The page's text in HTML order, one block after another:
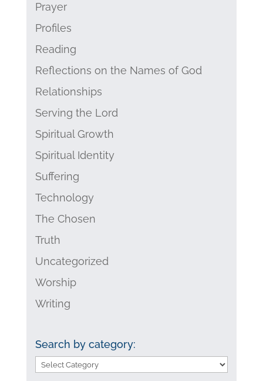
Prayer
Profiles
Reading
Reflections on the Names of God
Relationships
Serving the Lord
Spiritual Growth
Spiritual Identity
Suffering
Technology
The Chosen
Truth
Uncategorized
Worship
Writing
Search by category:
Search